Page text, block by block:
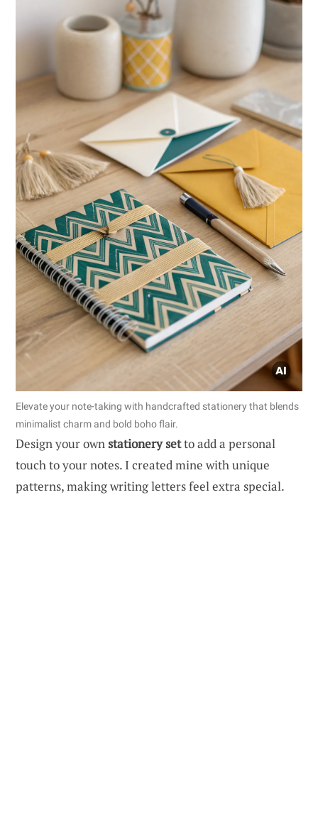
Elevate your note-taking with handcrafted stationery that blends
minimalist charm and bold boho flair.
Design your ownstationery setto add a personal
touch to your notes. I created mine with unique
patterns, making writing letters feel extra special.